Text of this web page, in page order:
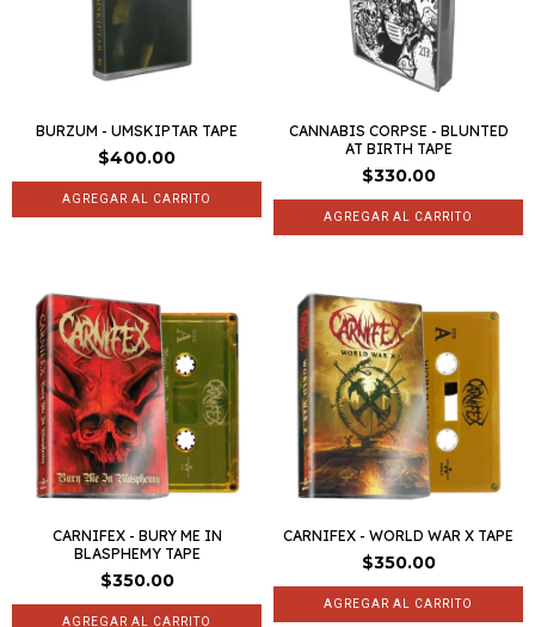
BURZUM - UMSKIPTAR TAPE
$400.00
CANNABIS CORPSE - BLUNTED
AT BIRTH TAPE
$330.00
CARNIFEX - BURY ME IN
BLASPHEMY TAPE
$350.00
CARNIFEX - WORLD WAR X TAPE
$350.00